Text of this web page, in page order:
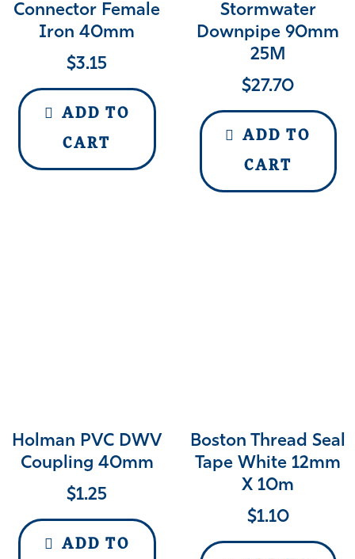
Connector Female
Iron 40mm
$3.15
ADD TO
CART
Stormwater
Downpipe 90mm
25M
$27.70
ADD TO
CART
Holman PVC DWV
Coupling 40mm
$1.25
ADD TO
Boston Thread Seal
Tape White 12mm
X 10m
$1.10